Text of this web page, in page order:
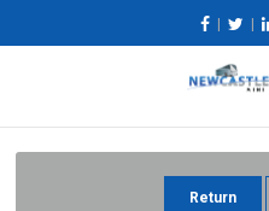
Return